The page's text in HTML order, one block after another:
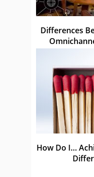
Differences
How Do I…